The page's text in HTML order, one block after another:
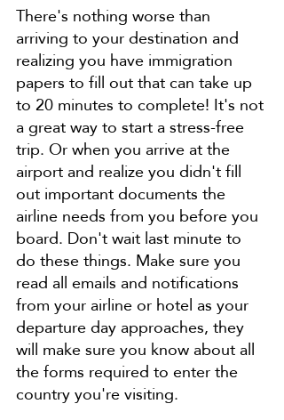
There's nothing worse than
arriving to your destination and
realizing you have immigration
papers to fill out that can take up
to 20 minutes to complete! It's not
a great way to start a stress-free
trip. Or when you arrive at the
airport and realize you didn't fill
out important documents the
airline needs from you before you
board. Don't wait last minute to
do these things. Make sure you
read all emails and notifications
from your airline or hotel as your
departure day approaches, they
will make sure you know about all
the forms required to enter the
country you're visiting.